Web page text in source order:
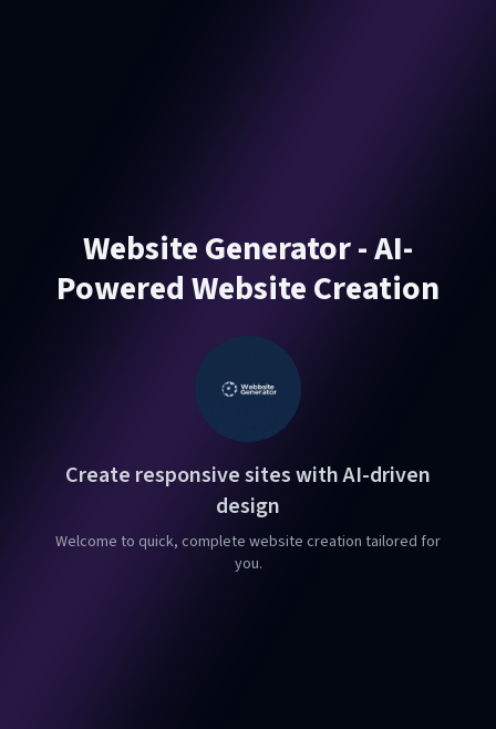
Website Generator - AI-
Powered Website Creation
Create responsive sites with AI-driven
design
Welcome to quick, complete website creation tailored for
you.